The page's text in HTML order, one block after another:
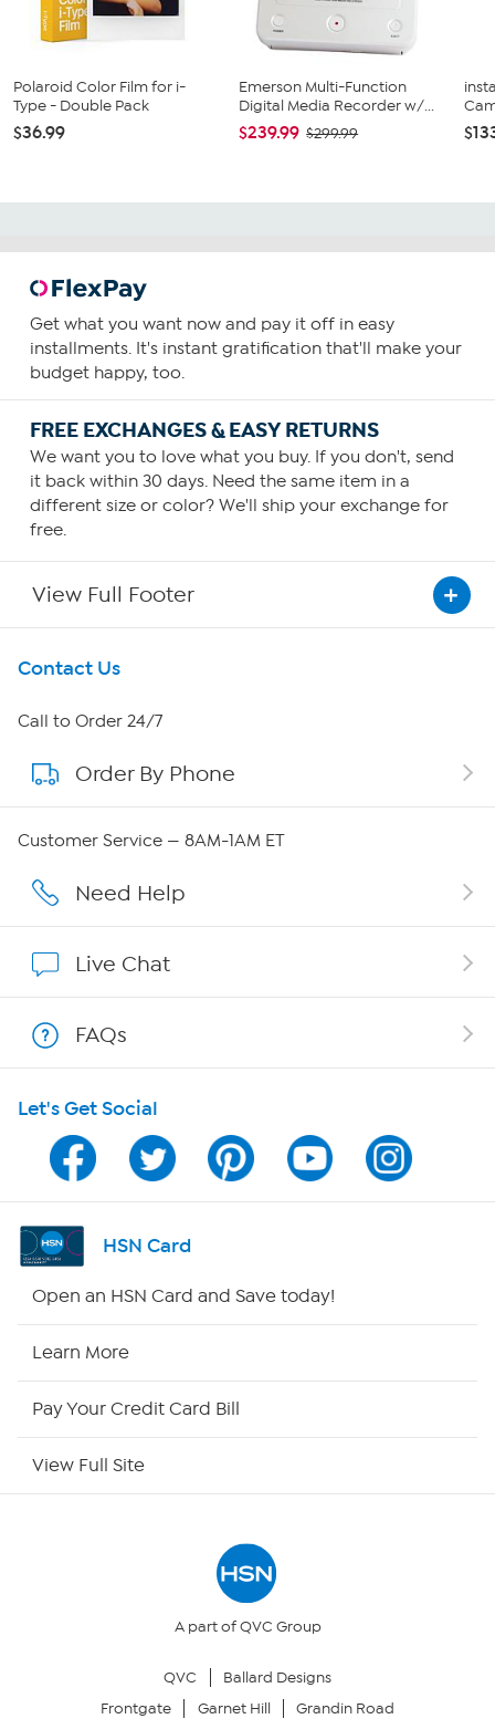
Polaroid Color Film for i-
Type - Double Pack
$36.99
Emerson Multi-Function
Digital Media Recorder w/...
$239.99 $299.99
Get what you want now and pay it off in easy
installments. It's instant gratification that'll make your
budget happy, too.
FREE EXCHANGES & EASY RETURNS
We want you to love what you buy. If you don't, send
it back within 30 days. Need the same item in a
different size or color? We'll ship your exchange for
free.
View Full Footer
Get To Know Us
About HSN
About QVC Group
Careers
Show Hosts
Shop With HSN
HSN on Mobile
Program Guide
Channel Finder
Returns & Exchanges
Contact Us
Call to Order 24/7
Order By Phone
Customer Service — 8AM-1AM ET
Need Help
Live Chat
FAQs
Let's Get Social
HSN Card
Open an HSN Card and Save today!
Learn More
Pay Your Credit Card Bill
View Full Site
A part of QVC Group
QVC
Ballard Designs
Frontgate
Garnet Hill Grandin Road